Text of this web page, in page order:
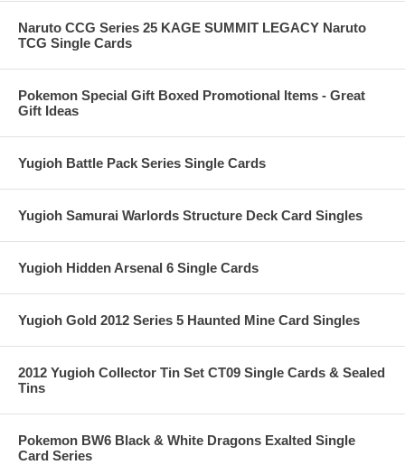
Naruto CCG Series 25 KAGE SUMMIT LEGACY Naruto
TCG Single Cards
Pokemon Special Gift Boxed Promotional Items - Great
Gift Ideas
Yugioh Battle Pack Series Single Cards
Yugioh Samurai Warlords Structure Deck Card Singles
Yugioh Hidden Arsenal 6 Single Cards
Yugioh Gold 2012 Series 5 Haunted Mine Card Singles
2012 Yugioh Collector Tin Set CT09 Single Cards & Sealed
Tins
Pokemon BW6 Black & White Dragons Exalted Single
Card Series